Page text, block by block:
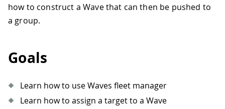
how to construct a Wave that can then be pushed to
a group.
Goals
Learn how to use Waves fleet manager
Learn how to assign a target to a Wave